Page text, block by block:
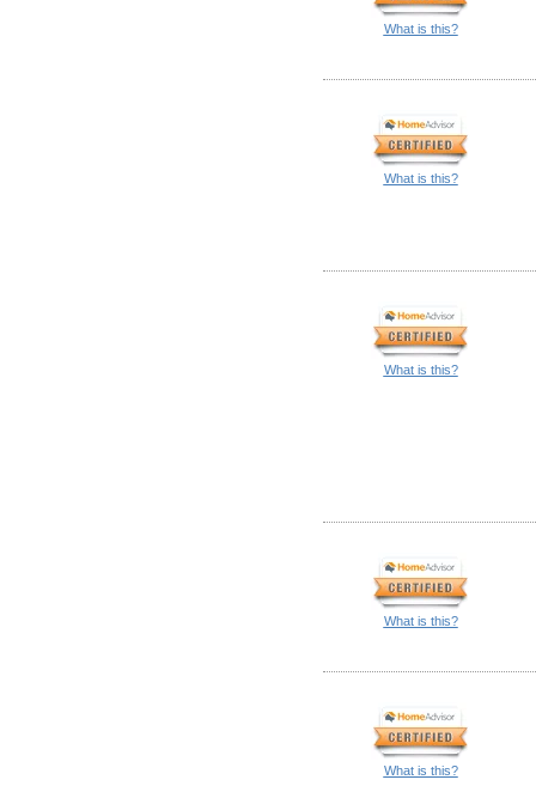
What is this?
What is this?
What is this?
What is this?
What is this?